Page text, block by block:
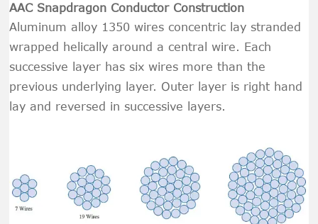
AAC Snapdragon Conductor Construction
Aluminum alloy 1350 wires concentric lay stranded
wrapped helically around a central wire. Each
successive layer has six wires more than the
previous underlying layer. Outer layer is right hand
lay and reversed in successive layers.